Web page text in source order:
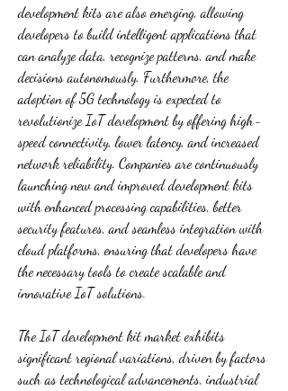
development kits are also emerging, allowing
developers to build intelligent applications that
can analyze data, recognize patterns, and make
decisions autonomously. Furthermore, the
adoption of 5G technology is expected to
revolutionize IoT development by offering high-
speed connectivity, lower latency, and increased
network reliability. Companies are continuously
launching new and improved development kits
with enhanced processing capabilities, better
security features, and seamless integration with
cloud platforms, ensuring that developers have
the necessary tools to create scalable and
innovative IoT solutions.
The IoT development kit market exhibits
significant regional variations, driven by factors
such as technological advancements, industrial